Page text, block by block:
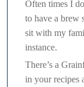
Often times I
to have a brew
sit with my
instance.
There’s a
in your recipes